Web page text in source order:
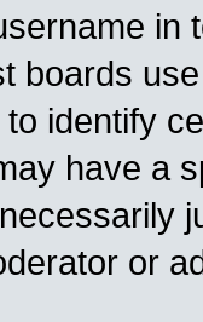
in
boards
identify
have a
or